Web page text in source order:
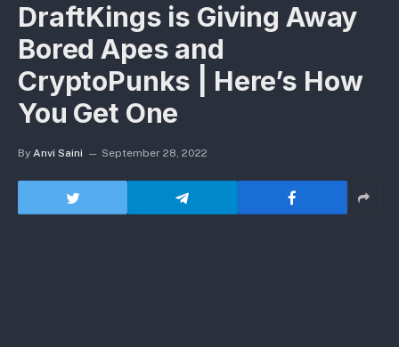
DraftKings is Giving Away
Bored Apes and
CryptoPunks | Here’s How
You Get One
By Anvi Saini September 28, 2022